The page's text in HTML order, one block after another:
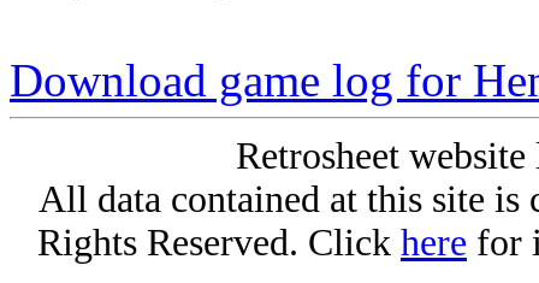
Download game log for
Retrosheet
All data contained at this site
Rights Reserved. Click here for